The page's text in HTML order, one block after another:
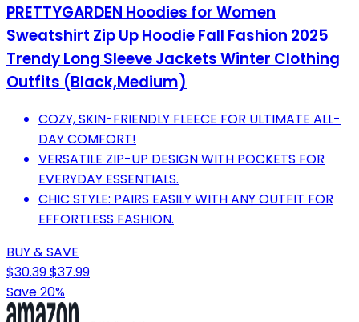
PRETTYGARDEN Hoodies for Women
Sweatshirt Zip Up Hoodie Fall Fashion 2025
Trendy Long Sleeve Jackets Winter Clothing
Outfits (Black,Medium)
COZY, SKIN-FRIENDLY FLEECE FOR ULTIMATE ALL-
DAY COMFORT!
VERSATILE ZIP-UP DESIGN WITH POCKETS FOR
EVERYDAY ESSENTIALS.
CHIC STYLE: PAIRS EASILY WITH ANY OUTFIT FOR
EFFORTLESS FASHION.
BUY & SAVE
$30.39$37.99
Save 20%